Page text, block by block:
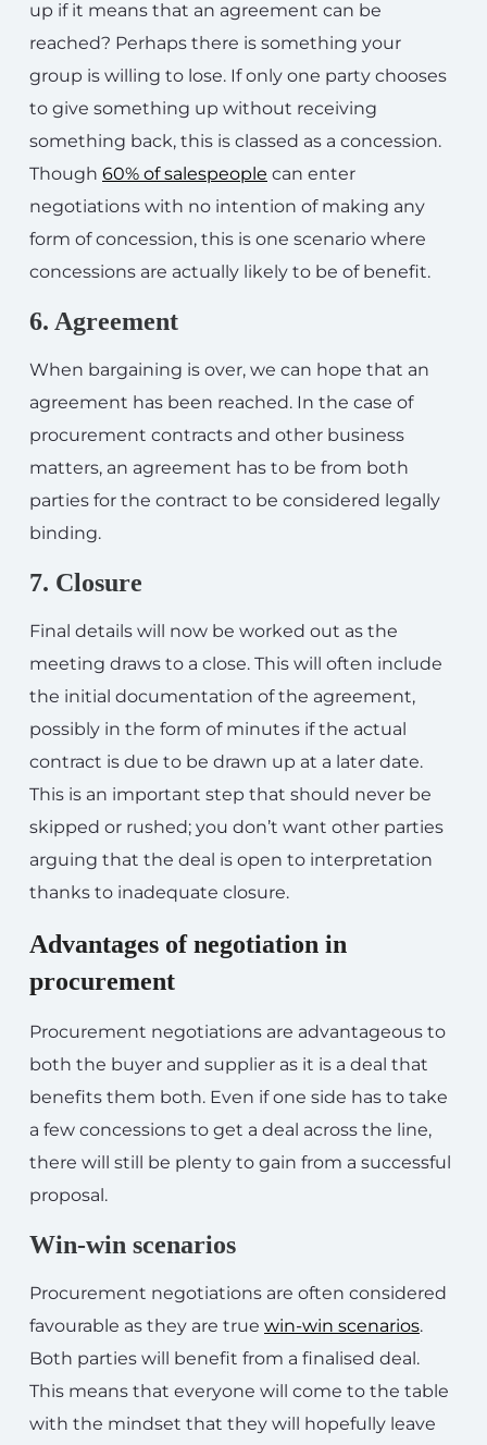
up if it means that an agreement can be
reached? Perhaps there is something your
group is willing to lose. If only one party chooses
to give something up without receiving
something back, this is classed as a concession.
Though 60% of salespeople can enter
negotiations with no intention of making any
form of concession, this is one scenario where
concessions are actually likely to be of benefit.
6. Agreement
When bargaining is over, we can hope that an
agreement has been reached. In the case of
procurement contracts and other business
matters, an agreement has to be from both
parties for the contract to be considered legally
binding.
7. Closure
Final details will now be worked out as the
meeting draws to a close. This will often include
the initial documentation of the agreement,
possibly in the form of minutes if the actual
contract is due to be drawn up at a later date.
This is an important step that should never be
skipped or rushed; you don’t want other parties
arguing that the deal is open to interpretation
thanks to inadequate closure.
Advantages of negotiation in
procurement
Procurement negotiations are advantageous to
both the buyer and supplier as it is a deal that
benefits them both. Even if one side has to take
a few concessions to get a deal across the line,
there will still be plenty to gain from a successful
proposal.
Win-win scenarios
Procurement negotiations are often considered
favourable as they are true win-win scenarios.
Both parties will benefit from a finalised deal.
This means that everyone will come to the table
with the mindset that they will hopefully leave